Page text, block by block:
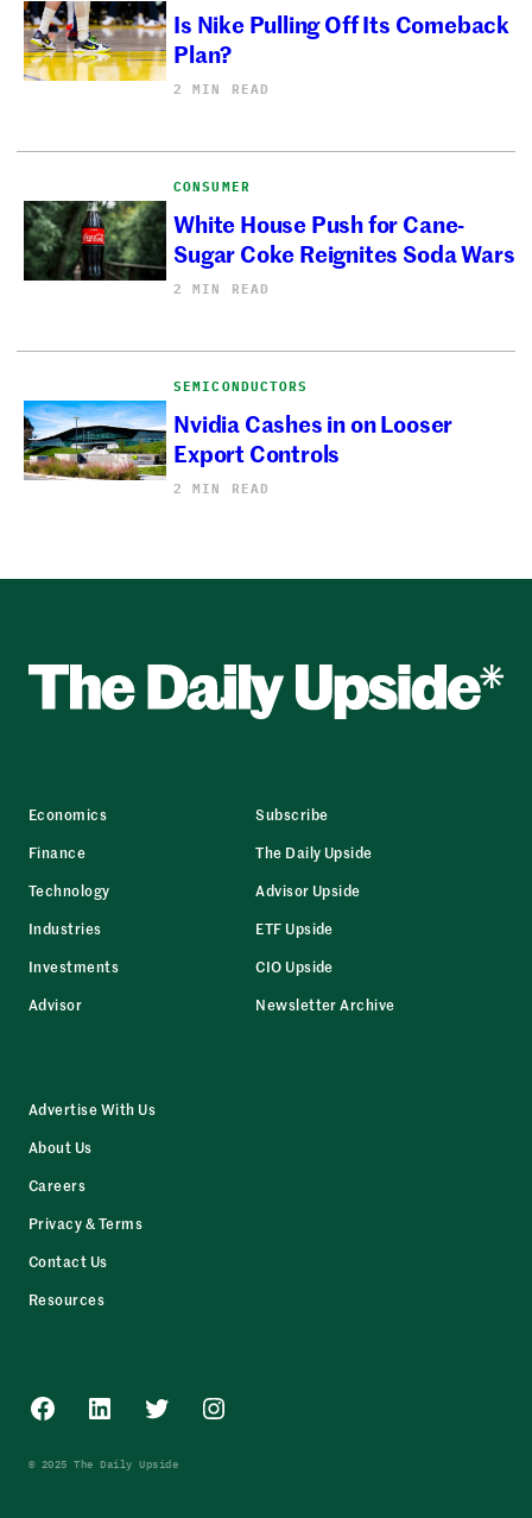
Is Nike Pulling Off Its Comeback
Plan?
2 MIN READ
CONSUMER
White House Push for Cane-
Sugar Coke Reignites Soda Wars
2 MIN READ
SEMICONDUCTORS
Nvidia Cashes in on Looser
Export Controls
2 MIN READ
Economics
Finance
Technology
Industries
Investments
Advisor
Subscribe
The Daily Upside
Advisor Upside
ETF Upside
CIO Upside
Newsletter Archive
Advertise With Us
About Us
Careers
Privacy & Terms
Contact Us
Resources
Facebook
LinkedInTwitterInstagram
© 2025 The Daily Upside